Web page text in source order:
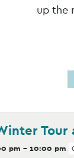
up the
Tour
pm - 10:00 pm